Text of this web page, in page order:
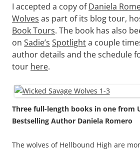
I accepted a copy ofDaniela
Wolves as part of its blog tour,
Book Tours. The book has also
on Sadie’s Spotlighta couple
author details and the schedule
tour here.
Three full-length books in one from
Bestselling Author Daniela Romero
The wolves of Hellbound High are